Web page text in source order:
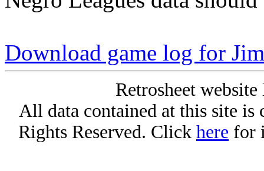
Download game log for
Retrosheet
All data contained at this site
Rights Reserved. Click here for